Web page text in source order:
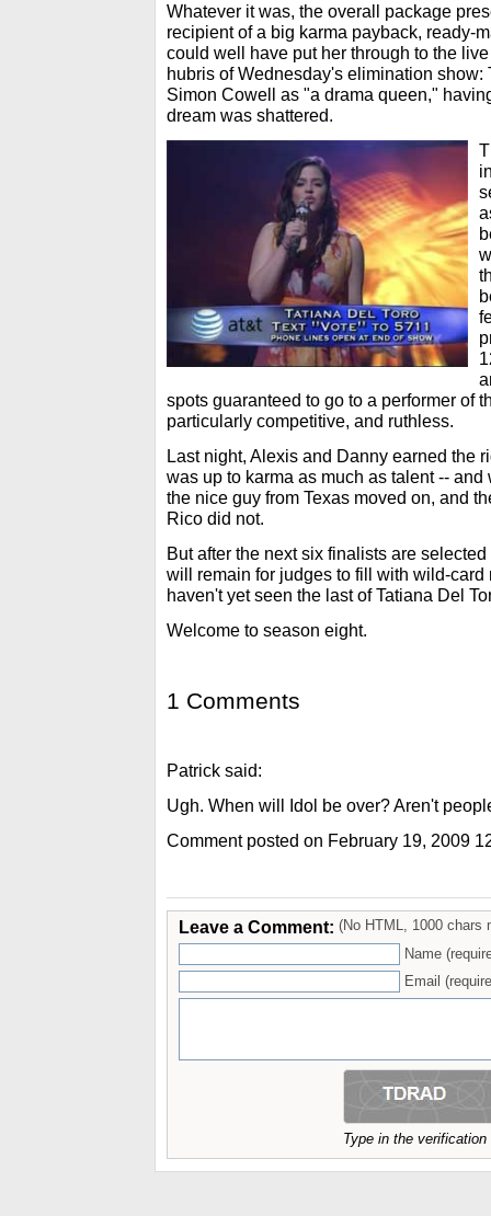
Whatever it was, the overall package
recipient of a big karma payback, ready-
could well have put her through to the
hubris of Wednesday's elimination show:
Simon Cowell as "a drama queen,"
dream was shattered.
spots guaranteed to go to a performer of
particularly competitive, and ruthless.
Last night, Alexis and Danny earned the
was up to karma as much as talent --
the nice guy from Texas moved on, and
Rico did not.
But after the next six finalists are
will remain for judges to fill with wild-card
haven't yet seen the last of Tatiana Del
Welcome to season eight.
1 Comments
Patrick said:
Ugh. When will Idol be over? Aren't
Comment posted on February 19, 2009
Leave a Comment: (No HTML, 1000 chars
Name
Email
Type in the